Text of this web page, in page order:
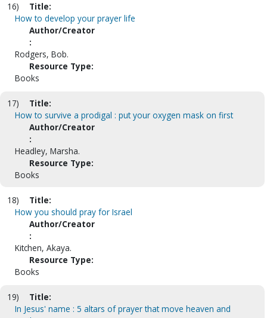
16)
Title:
How to develop your prayer life
Author/Creator
:
Rodgers, Bob.
Resource Type:
Books
17)
Title:
How to survive a prodigal : put your oxygen mask on first
Author/Creator
:
Headley, Marsha.
Resource Type:
Books
18)
Title:
How you should pray for Israel
Author/Creator
:
Kitchen, Akaya.
Resource Type:
Books
19)
Title:
In Jesus' name : 5 altars of prayer that move heaven and